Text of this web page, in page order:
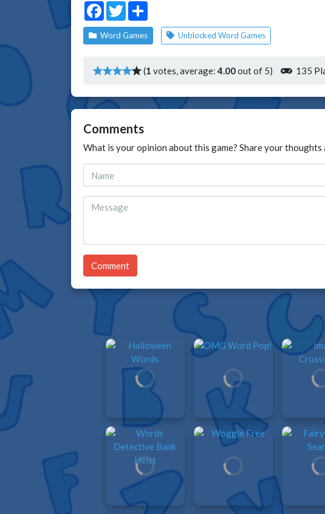
FacebookTwitter
Word Games Unblocked Word Games
(1 votes, average:4.00out of 5) 135
Comments
What is your opinion about this game? Share your thoughts
Comment